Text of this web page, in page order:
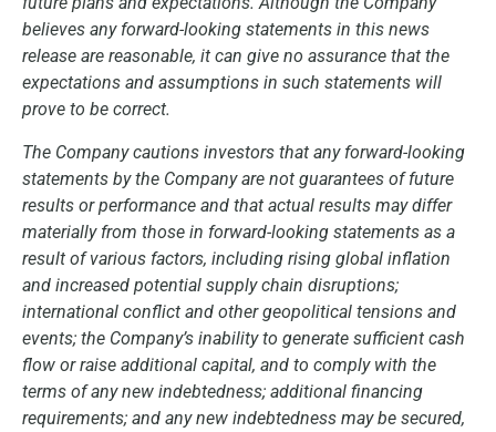
believes any forward-looking statements in this news
release are reasonable, it can give no assurance that the
expectations and assumptions in such statements will
prove to be correct.
The Company cautions investors that any forward-looking
statements by the Company are not guarantees of future
results or performance and that actual results may differ
materially from those in forward-looking statements as a
result of various factors, including rising global inflation
and increased potential supply chain disruptions;
international conflict and other geopolitical tensions and
events; the Company’s inability to generate sufficient cash
flow or raise additional capital, and to comply with the
terms of any new indebtedness; additional financing
requirements; and any new indebtedness may be secured,